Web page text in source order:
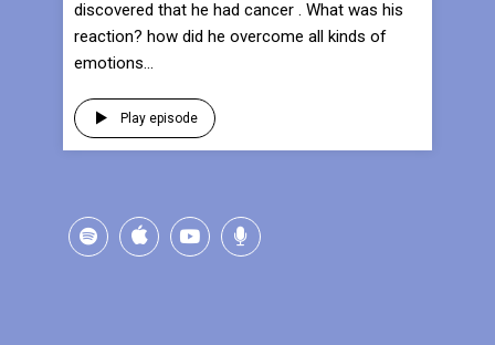
discovered that he had cancer . What was his
reaction? how did he overcome all kinds of
emotions...
Play episode